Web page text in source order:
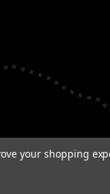
your shopping